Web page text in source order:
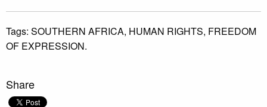
Tags: SOUTHERN AFRICA, HUMAN RIGHTS, FREEDOM
OF EXPRESSION.
Share